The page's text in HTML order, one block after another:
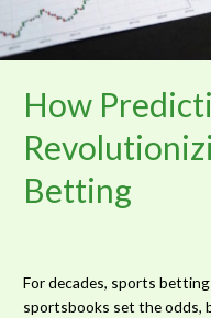
How
Betting
For decades, sports
sportsbooks set the odds,